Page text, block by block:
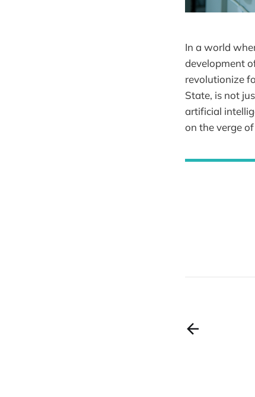
In a world
development
revolutionize
State, is not
artificial
on the verge